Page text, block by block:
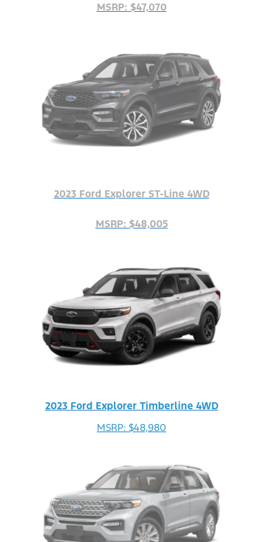
MSRP: $47,070
2023 Ford Explorer ST-Line 4WD
MSRP: $48,005
2023 Ford Explorer Timberline 4WD
MSRP: $48,980